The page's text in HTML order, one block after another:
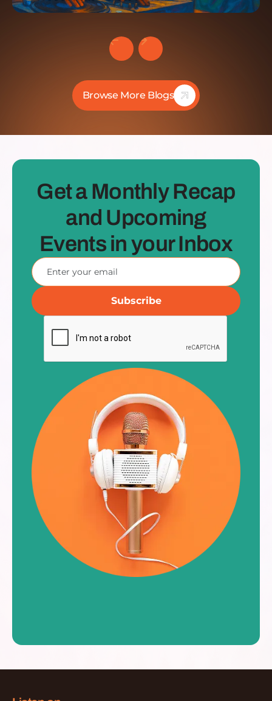
Browse More Blogs
Get a Monthly Recap
and Upcoming
Events in your Inbox